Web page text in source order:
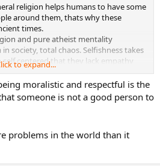
religion helps humans to have some
around them, thats why these
times.
and pure atheist mentality
society, total chaos. Selfishness takes
self centered that they lack empathy
them and it gets worse with every
to expand...
moralistic and respectful is the
someone is not a good person to
problems in the world than it